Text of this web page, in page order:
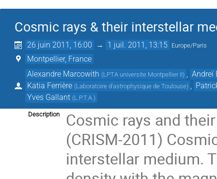
Cosmic rays & their interstellar
26 juin 2011, 16:00 → 1 juil. 2011, 13:15 Europe/Paris
Montpellier, France
Alexandre Marcowith (LPTA universite Montpellier II)
Andreï
Katia Ferrière (Laboratoire d'astrophysique de Toulouse)
Yves Gallant (L.P.T.A.)
Description
Cosmic rays and
(CRISM-2011)
interstellar medium.